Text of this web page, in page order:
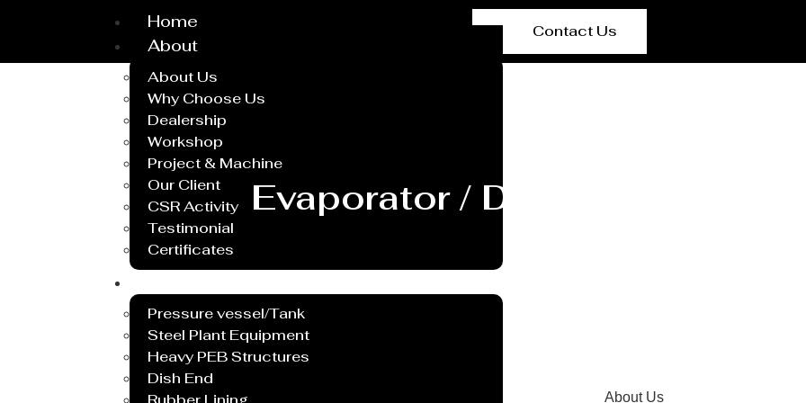
Home
About
About Us
Why Choose Us
Dealership
Workshop
Project & Machine
Our Client
CSR Activity
Testimonial
Certificates
Pressure vessel/Tank
Steel Plant Equipment
Heavy PEB Structures
Dish End
Contact Us
Evaporator / Dryer
About Us